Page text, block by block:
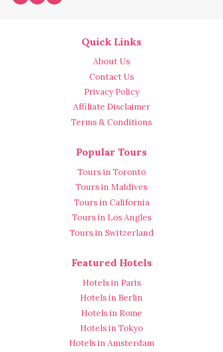
Quick Links
About Us
Contact Us
Privacy Policy
Affiliate Disclaimer
Terms & Conditions
Popular Tours
Tours in Toronto
Tours in Maldives
Tours in California
Tours in Los Angles
Tours in Switzerland
Featured Hotels
Hotels in Paris
Hotels in Berlin
Hotels in Rome
Hotels in Tokyo
Hotels in Amsterdam